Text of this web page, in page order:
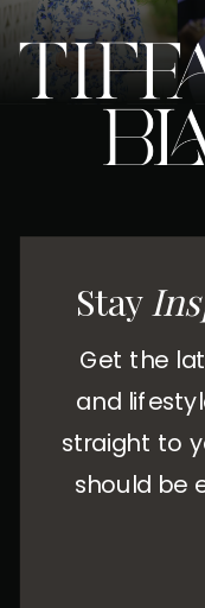
Get the
and
straight to
should be
Stay